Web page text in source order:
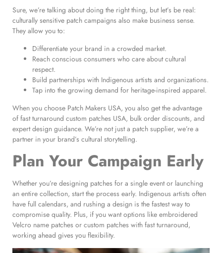
Sure, we’re talking about doing the right thing, but let’s be real:
culturally sensitive patch campaigns also make business sense.
They allow you to:
Differentiate your brand in a crowded market.
Reach conscious consumers who care about cultural
respect.
Build partnerships with Indigenous artists and organizations.
Tap into the growing demand for heritage-inspired apparel.
When you choose Patch Makers USA, you also get the advantage
of fast turnaround custom patches USA, bulk order discounts, and
expert design guidance. We’re not just a patch supplier, we’re a
partner in your brand’s cultural storytelling.
Plan Your Campaign Early
Whether you’re designing patches for a single event or launching
an entire collection, start the process early. Indigenous artists often
have full calendars, and rushing a design is the fastest way to
compromise quality. Plus, if you want options like embroidered
Velcro name patches or custom patches with fast turnaround,
working ahead gives you flexibility.